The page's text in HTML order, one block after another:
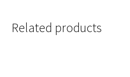
Related products